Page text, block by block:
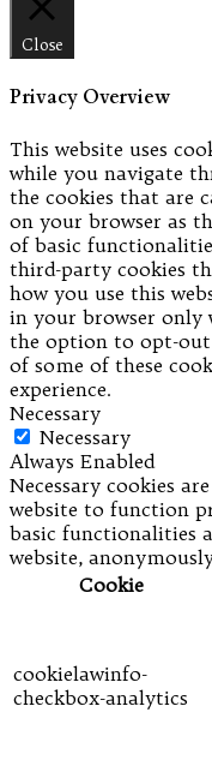
Close
Privacy Overview
This website uses
while you navigate
the cookies that are
on your browser as
of basic
third-party cookies
how you use this
in your browser only
the option to opt-out
of some of these
experience.
Necessary
Necessary
Always Enabled
Necessary cookies
website to function
basic functionalities
website,
Cookie
cookielawinfo-
checkbox-analytics